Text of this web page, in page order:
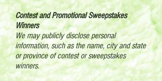
Contest and Promotional Sweepstakes
Winners
We may publicly disclose personal
information, such as the name, city and state
or province of contest or sweepstakes
winners.